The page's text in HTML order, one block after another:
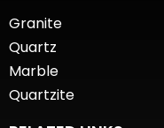
Granite
Quartz
Marble
Quartzite